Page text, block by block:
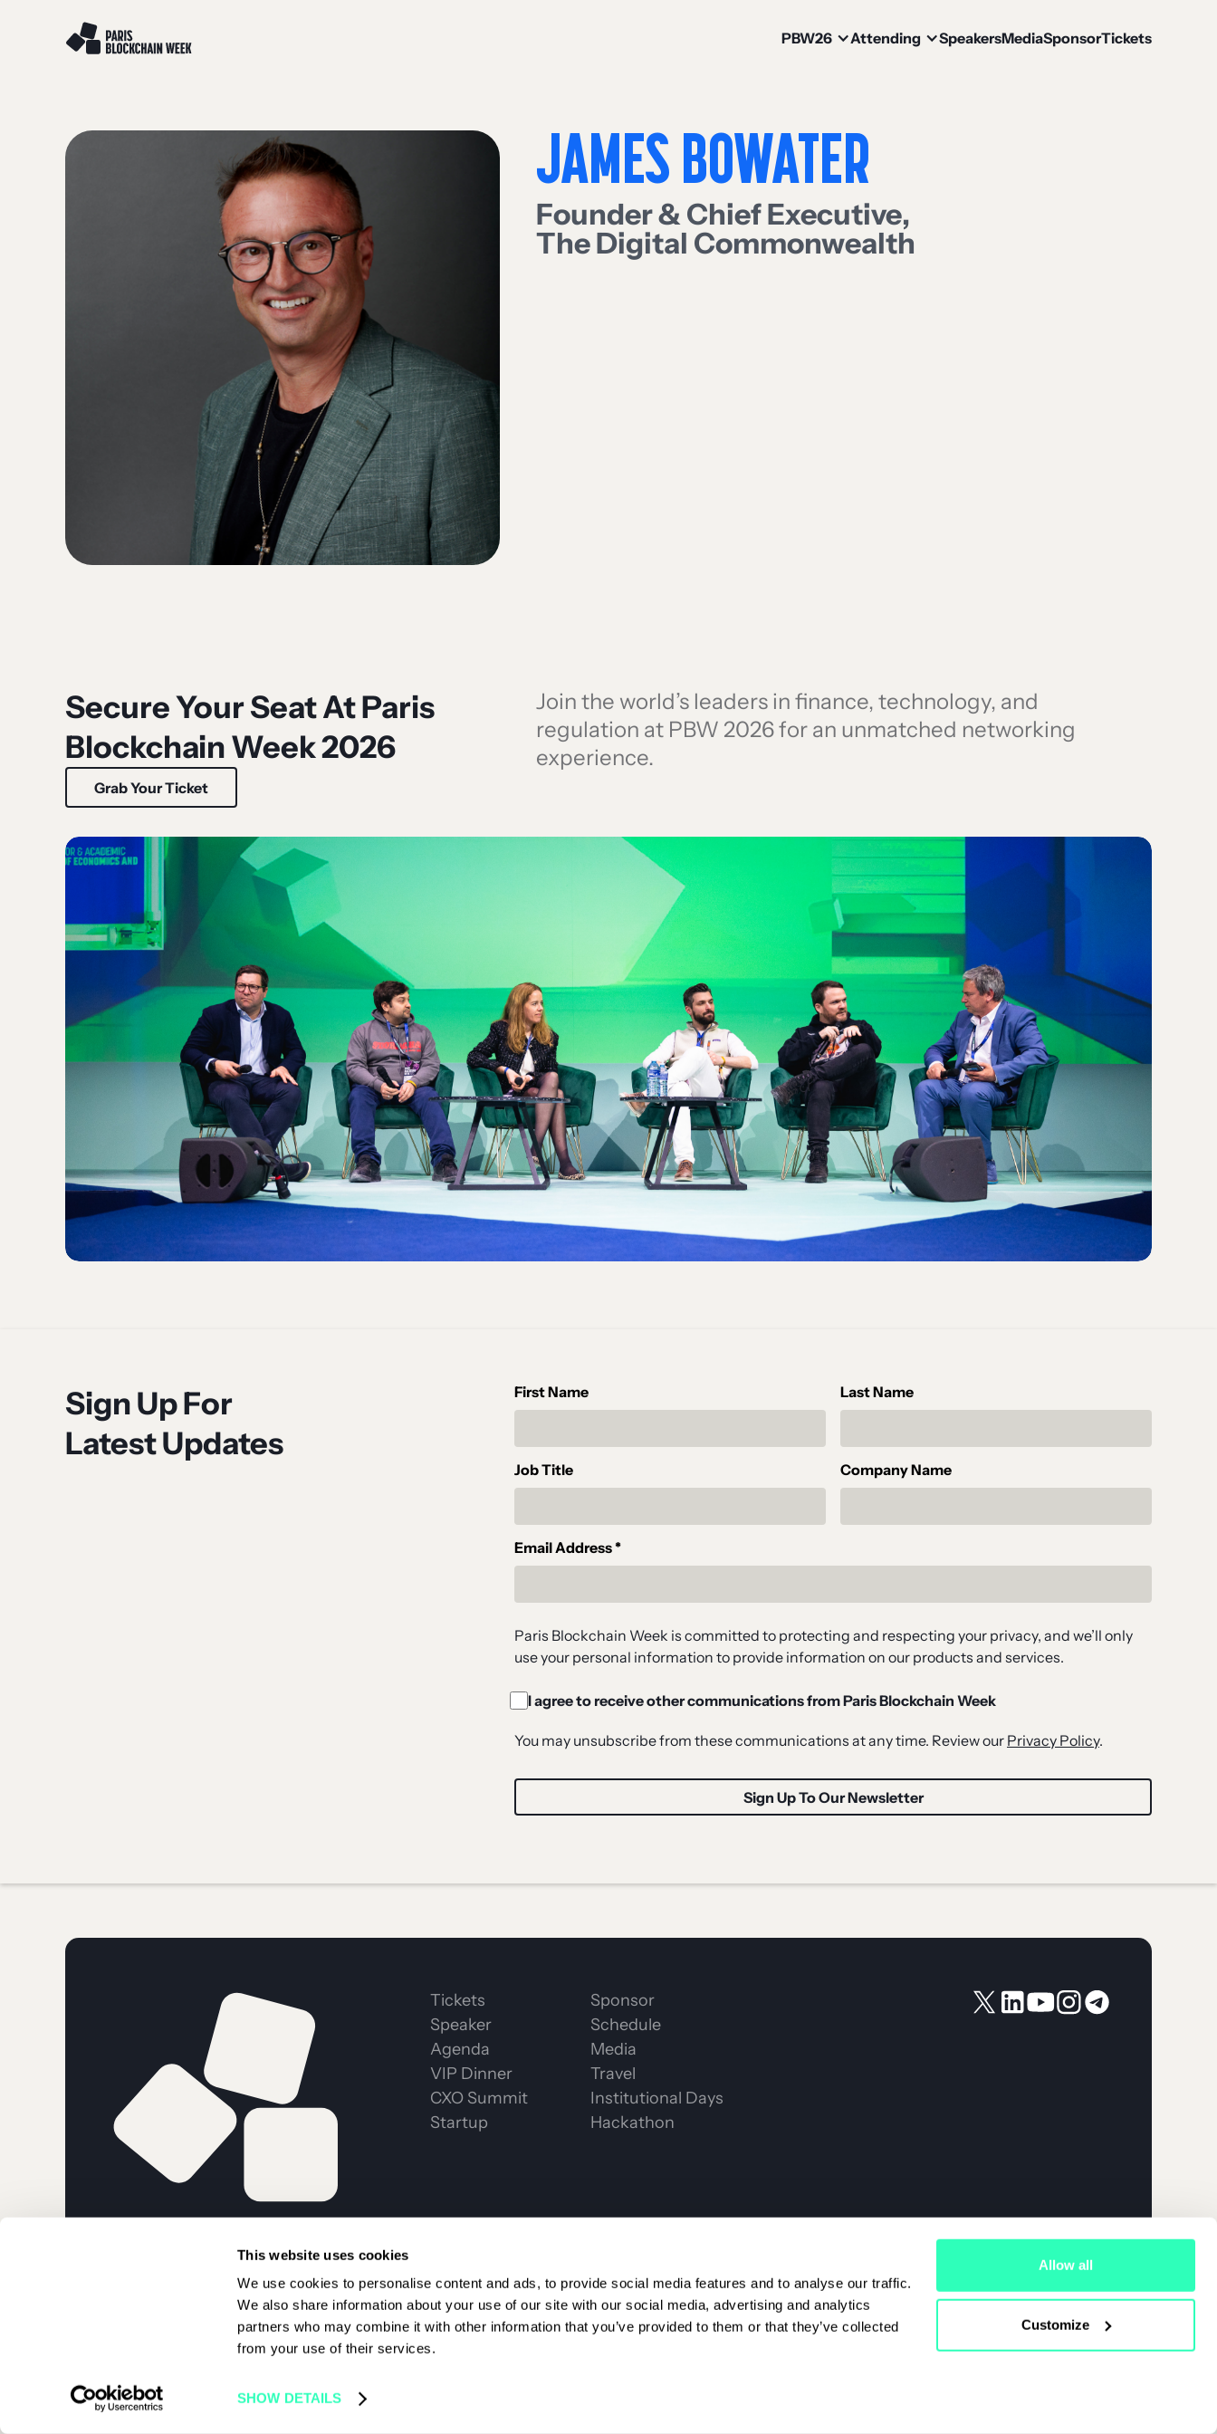
This website uses cookies
We use cookies to personalise content and ads, to provide social media features and to analyse our traffic.
We also share information about your use of our site with our social media, advertising and analytics
partners who may combine it with other information that you’ve provided to them or that they’ve collected
from your use of their services.
SHOW DETAILS
Allow all
Customize
PBW26 Attending SpeakersMediaSponsorTickets
JAMES BOWATER
Founder & Chief Executive,
The Digital Commonwealth
Secure Your Seat At Paris
Blockchain Week 2026
Grab Your Ticket
Join the world’s leaders in finance, technology, and
regulation at PBW 2026 for an unmatched networking
experience.
Sign Up For
Latest Updates
First Name Last Name
Job Title Company Name
Email Address *
Paris Blockchain Week is committed to protecting and respecting your privacy, and we’ll only
use your personal information to provide information on our products and services.
I agree to receive other communications from Paris Blockchain Week
You may unsubscribe from these communications at any time. Review our Privacy Policy.
Tickets
Speaker
Agenda
VIP Dinner
CXO Summit
Startup
Sponsor
Schedule
Media
Travel
Institutional Days
Hackathon
BLOCKCHAIN WEEK 2026 |